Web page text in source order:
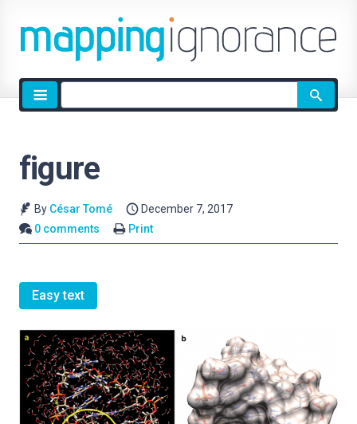
Site
search
figure
By César Tomé
December 7, 2017
0 comments
Print
Easy text